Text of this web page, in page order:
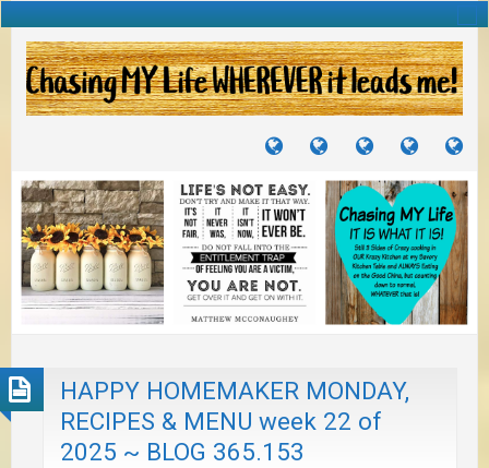
TUTORIALS
TRAVELS
JOURNEYS
CRAFTS
PROJECTS
RECIPES
TO
HAPPY HOMEMAKER MONDAY,
RECIPES & MENU week 22 of
2025 ~ BLOG 365.153